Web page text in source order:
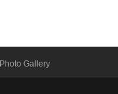
Photo Gallery